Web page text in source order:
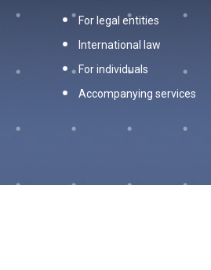
For legal entities
International law
For individuals
Accompanying services